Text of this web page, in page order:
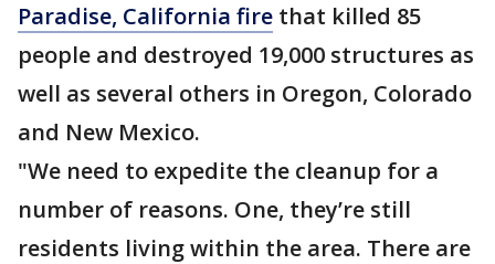
Paradise, California fire that killed 85
people and destroyed 19,000 structures as
well as several others in Oregon, Colorado
and New Mexico.
"We need to expedite the cleanup for a
number of reasons. One, they’re still
residents living within the area. There are